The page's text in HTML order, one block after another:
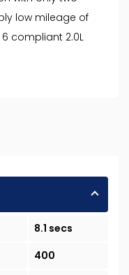
low mileage of
6 compliant 2.0L
8.1 secs
400